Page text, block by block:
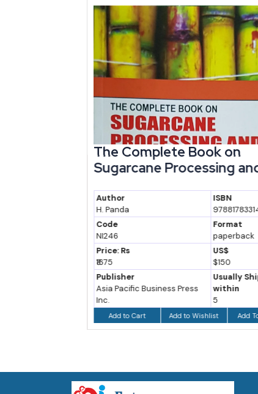
The Complete Book on
Sugarcane Processing and
Author
H. Panda
ISBN
9788178331447
Code
NI246
Format
paperback
Price: Rs
₹1675
$150
Publisher
Asia Pacific Business Press
Usually Ships
within
Add to Cart Add to Wishlist Add To